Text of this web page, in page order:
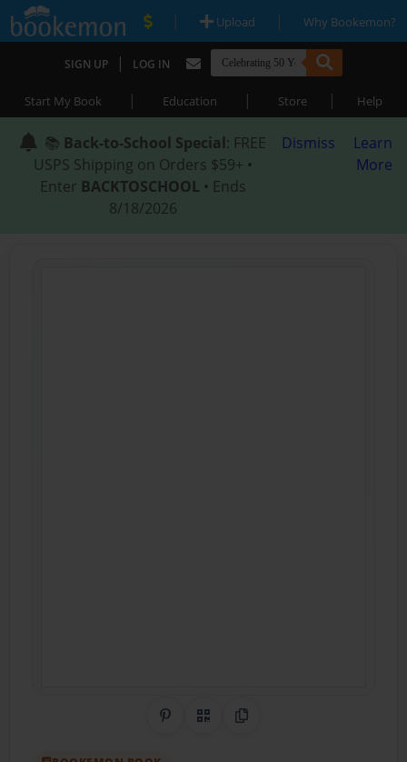
| Upload | Why Bookemon?
SIGN UP | LOG IN
Start My Book | Education | Store | Help
📚 Back-to-School Special: FREE
USPS Shipping on Orders $59+ •
Enter BACKTOSCHOOL • Ends
8/18/2026
Dismiss
Learn
More
Share on Pinterest
QR CodeCopy Link